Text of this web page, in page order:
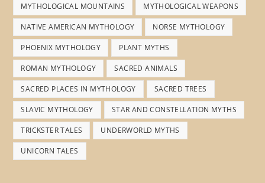
MYTHOLOGICAL MOUNTAINS MYTHOLOGICAL WEAPONS
NATIVE AMERICAN MYTHOLOGY NORSE MYTHOLOGY
PHOENIX MYTHOLOGY PLANT MYTHS
ROMAN MYTHOLOGY SACRED ANIMALS
SACRED PLACES IN MYTHOLOGY SACRED TREES
SLAVIC MYTHOLOGY STAR AND CONSTELLATION MYTHS
TRICKSTER TALES UNDERWORLD MYTHS
UNICORN TALES